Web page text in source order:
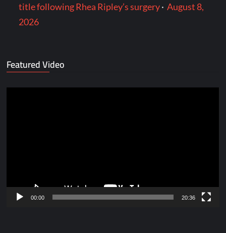
title following Rhea Ripley’s surgery·August 8,
2026
Featured Video
00:00 20:36